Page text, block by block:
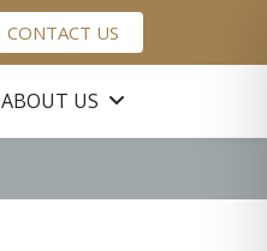
CONTACT US
ABOUT US